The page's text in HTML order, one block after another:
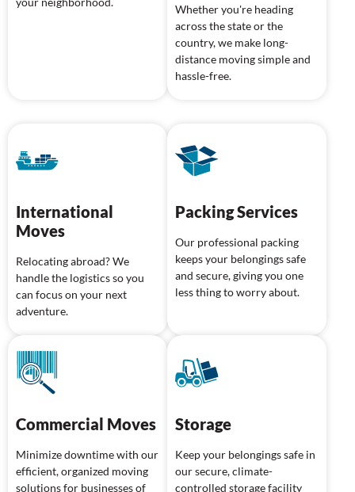
Whether you're heading
across the state or the
country, we make long-
distance moving simple and
hassle-free.
International
Moves
Relocating abroad? We
handle the logistics so you
can focus on your next
adventure.
Packing Services
Our professional packing
keeps your belongings safe
and secure, giving you one
less thing to worry about.
Commercial Moves
Minimize downtime with our
efficient, organized moving
solutions for businesses of
Storage
Keep your belongings safe in
our secure, climate-
controlled storage facility